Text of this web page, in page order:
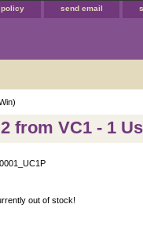
send email
from VC1 - 1
out of stock!